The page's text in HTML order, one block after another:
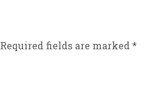
Required fields are marked *